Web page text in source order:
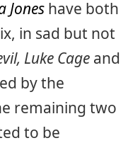
Jones have both
in sad but not
Luke Cage and
by the
remaining two
to be